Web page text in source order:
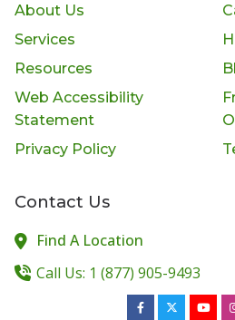
About Us
Services
Resources
Web Accessibility
Statement
Privacy Policy
Contact Us
Find A Location
Call Us: 1 (877) 905-9493